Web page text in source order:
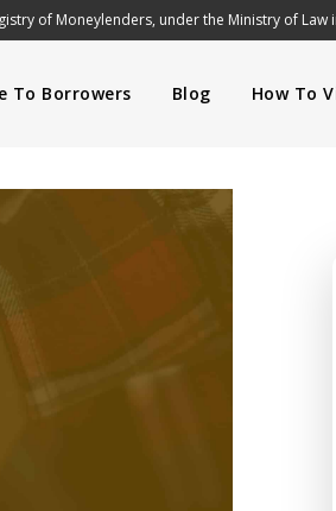
of Moneylenders, under the Ministry of Law
To Borrowers Blog How To